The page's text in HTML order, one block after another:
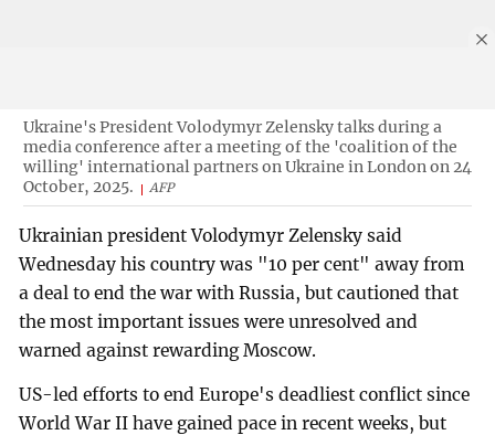
Ukraine's President Volodymyr Zelensky talks during a
media conference after a meeting of the 'coalition of the
willing' international partners on Ukraine in London on 24
October, 2025.
AFP
Ukrainian president Volodymyr Zelensky said
Wednesday his country was "10 per cent" away from
a deal to end the war with Russia, but cautioned that
the most important issues were unresolved and
warned against rewarding Moscow.
US-led efforts to end Europe's deadliest conflict since
World War II have gained pace in recent weeks, but